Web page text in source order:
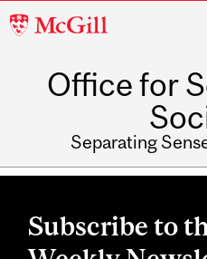
McGill
Office for
Separating
Main
Subscribe to